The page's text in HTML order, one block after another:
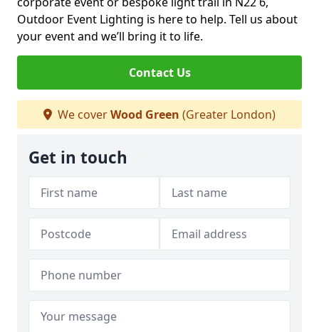
Outdoor Event Lighting is here to help. Tell us about
your event and we’ll bring it to life.
Contact Us
We coverWood Green (Greater London)
Get in touch